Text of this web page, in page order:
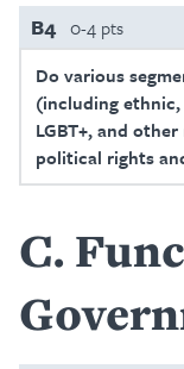
B4 0-4 pts
Do various
(including
LGBT+, and
political rights
C